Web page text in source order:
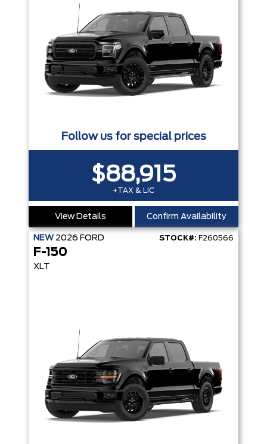
Follow us for special prices
$88,915
+TAX & LIC
View Details Confirm Availability
NEW 2026 FORD STOCK#: F260566
F-150
XLT